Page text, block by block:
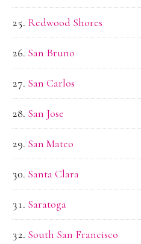
Redwood Shores
San Bruno
San Carlos
San Jose
San Mateo
Santa Clara
Saratoga
South San Francisco